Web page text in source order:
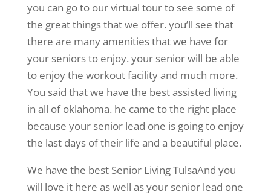
you can go to our virtual tour to see some of
the great things that we offer. you’ll see that
there are many amenities that we have for
your seniors to enjoy. your senior will be able
to enjoy the workout facility and much more.
You said that we have the best assisted living
in all of oklahoma. he came to the right place
because your senior lead one is going to enjoy
the last days of their life and a beautiful place.
We have the best Senior Living TulsaAnd you
will love it here as well as your senior lead one